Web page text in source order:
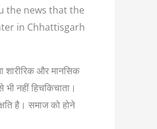
the news that the
in Chhattisgarh
शारीरिक और मानसिक
नहीं हिचकिचाता।
है। समाज को होने